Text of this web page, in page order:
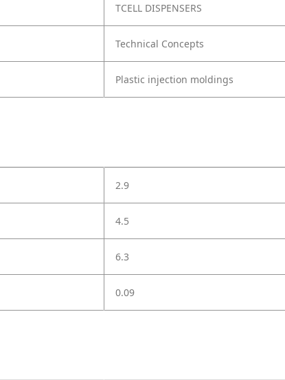
TCELL DISPENSERS
Technical Concepts
Plastic injection moldings
2.9
4.5
6.3
0.09